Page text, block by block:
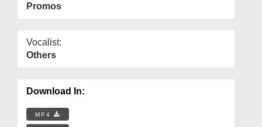
Promos
Vocalist:
Others
Download In:
MP4